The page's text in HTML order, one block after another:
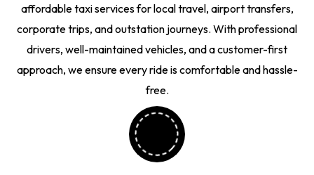
affordable taxi services for local travel, airport transfers,
corporate trips, and outstation journeys. With professional
drivers, well-maintained vehicles, and a customer-first
approach, we ensure every ride is comfortable and hassle-
free.